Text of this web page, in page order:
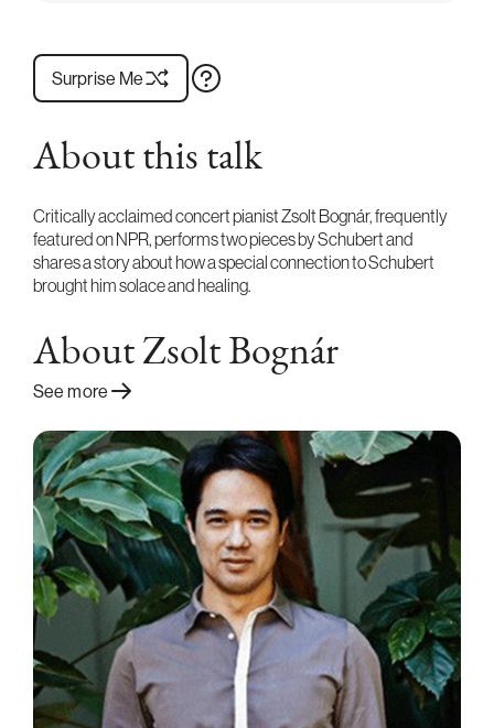
Surprise Me
About this talk
Critically acclaimed concert pianist Zsolt Bognár, frequently
featured on NPR, performs two pieces by Schubert and
shares a story about how a special connection to Schubert
brought him solace and healing.
About Zsolt Bognár
See more